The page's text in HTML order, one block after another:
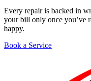
Every repair is backed in
your bill only once you’ve
happy.
Book a Service